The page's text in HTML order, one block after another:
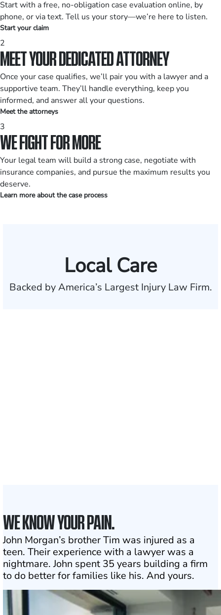
Start with a free, no-obligation case evaluation online, by
phone, or via text. Tell us your story—we’re here to listen.
Start your claim
2
MEET YOUR DEDICATED ATTORNEY
Once your case qualifies, we’ll pair you with a lawyer and a
supportive team. They’ll handle everything, keep you
informed, and answer all your questions.
Meet the attorneys
3
WE FIGHT FOR MORE
Your legal team will build a strong case, negotiate with
insurance companies, and pursue the maximum results you
deserve.
Learn more about the case process
Local Care
Backed by America’s Largest Injury Law Firm.
WE KNOW YOUR PAIN.
John Morgan’s brother Tim was injured as a
teen. Their experience with a lawyer was a
nightmare. John spent 35 years building a firm
to do better for families like his. And yours.